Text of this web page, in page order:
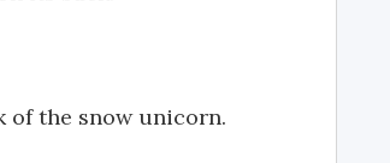
of the snow unicorn.